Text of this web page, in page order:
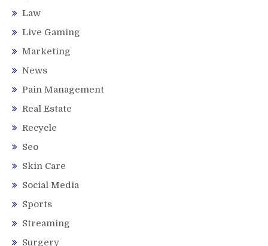
Law
Live Gaming
Marketing
News
Pain Management
Real Estate
Recycle
Seo
Skin Care
Social Media
Sports
Streaming
Surgery